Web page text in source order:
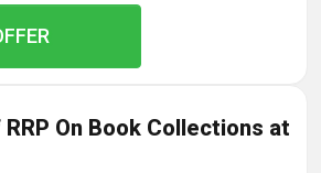
RRP On Book Collections at